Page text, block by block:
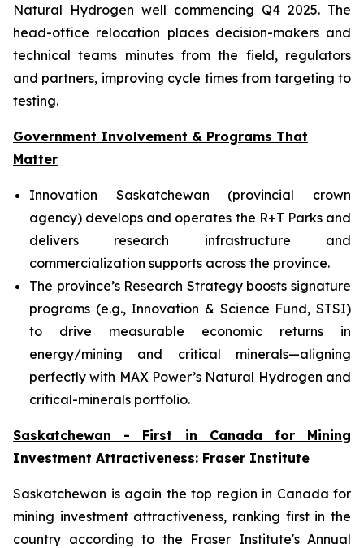
Natural Hydrogen well commencing Q4 2025. The
head-office relocation places decision-makers and
technical teams minutes from the field, regulators
and partners, improving cycle times from targeting to
testing.
Government Involvement & Programs That
Matter
Innovation Saskatchewan (provincial crown
agency) develops and operates the R+T Parks and
delivers research infrastructure and
commercialization supports across the province.
The province’s Research Strategy boosts signature
programs (e.g., Innovation & Science Fund, STSI)
to drive measurable economic returns in
energy/mining and critical minerals—aligning
perfectly with MAX Power’s Natural Hydrogen and
critical-minerals portfolio.
Saskatchewan - First in Canada for Mining
Investment Attractiveness: Fraser Institute
Saskatchewan is again the top region in Canada for
mining investment attractiveness, ranking first in the
country according to the Fraser Institute's Annual